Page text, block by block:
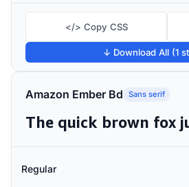
</> Copy CSS
↓ Download All (1
Amazon Ember Bd Sans serif
Regular